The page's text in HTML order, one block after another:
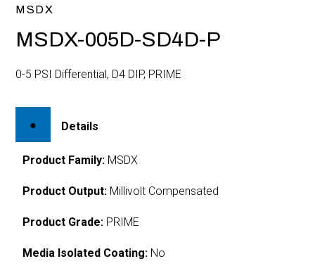
MSDX
MSDX-005D-SD4D-P
0-5 PSI Differential, D4 DIP, PRIME
Details
Product Family: MSDX
Product Output: Millivolt Compensated
Product Grade: PRIME
Media Isolated Coating: No